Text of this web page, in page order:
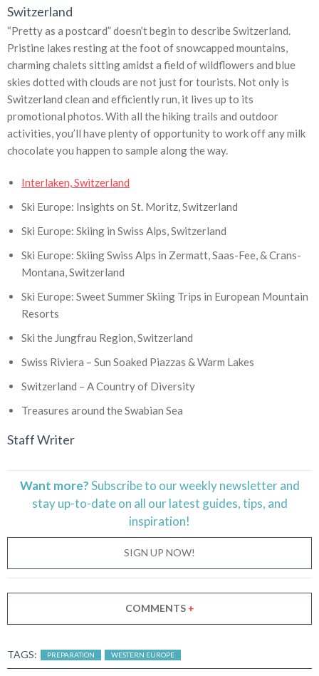
Switzerland
“Pretty as a postcard” doesn’t begin to describe Switzerland.
Pristine lakes resting at the foot of snowcapped mountains,
charming chalets sitting amidst a field of wildflowers and blue
skies dotted with clouds are not just for tourists. Not only is
Switzerland clean and efficiently run, it lives up to its
promotional photos. With all the hiking trails and outdoor
activities, you’ll have plenty of opportunity to work off any milk
chocolate you happen to sample along the way.
Interlaken, Switzerland
Ski Europe: Insights on St. Moritz, Switzerland
Ski Europe: Skiing in Swiss Alps, Switzerland
Ski Europe: Skiing Swiss Alps in Zermatt, Saas-Fee, & Crans-
Montana, Switzerland
Ski Europe: Sweet Summer Skiing Trips in European Mountain
Resorts
Ski the Jungfrau Region, Switzerland
Swiss Riviera – Sun Soaked Piazzas & Warm Lakes
Switzerland – A Country of Diversity
Treasures around the Swabian Sea
Staff Writer
Want more?Subscribe to our weekly newsletter and
stayup-to-dateon all our latest guides, tips, and
inspiration!
SIGN UP NOW!
COMMENTS +
TAGS: PREPARATION WESTERN EUROPE